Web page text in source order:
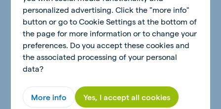
Computers
Skills
Problem solving and decision making skills
Conflict handling skills
Communication and influencing skills
Relationship building and team leadership skills
Computer skills (MS Office)
personalized advertising. Click the "more info"
button or go to Cookie Settings at the bottom of
the page for more information or to change your
preferences. Do you accept these cookies and
the associated processing of your personal
data?
More info Yes, I accept all cookies